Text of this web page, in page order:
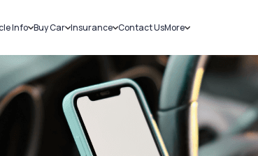
Info
Details
History
Buy Car
New Cars
Used Cars
Insurance
Car Insurance
Bike Insurance
Contact UsMore
Sell Car
Loans
Blog
About Us